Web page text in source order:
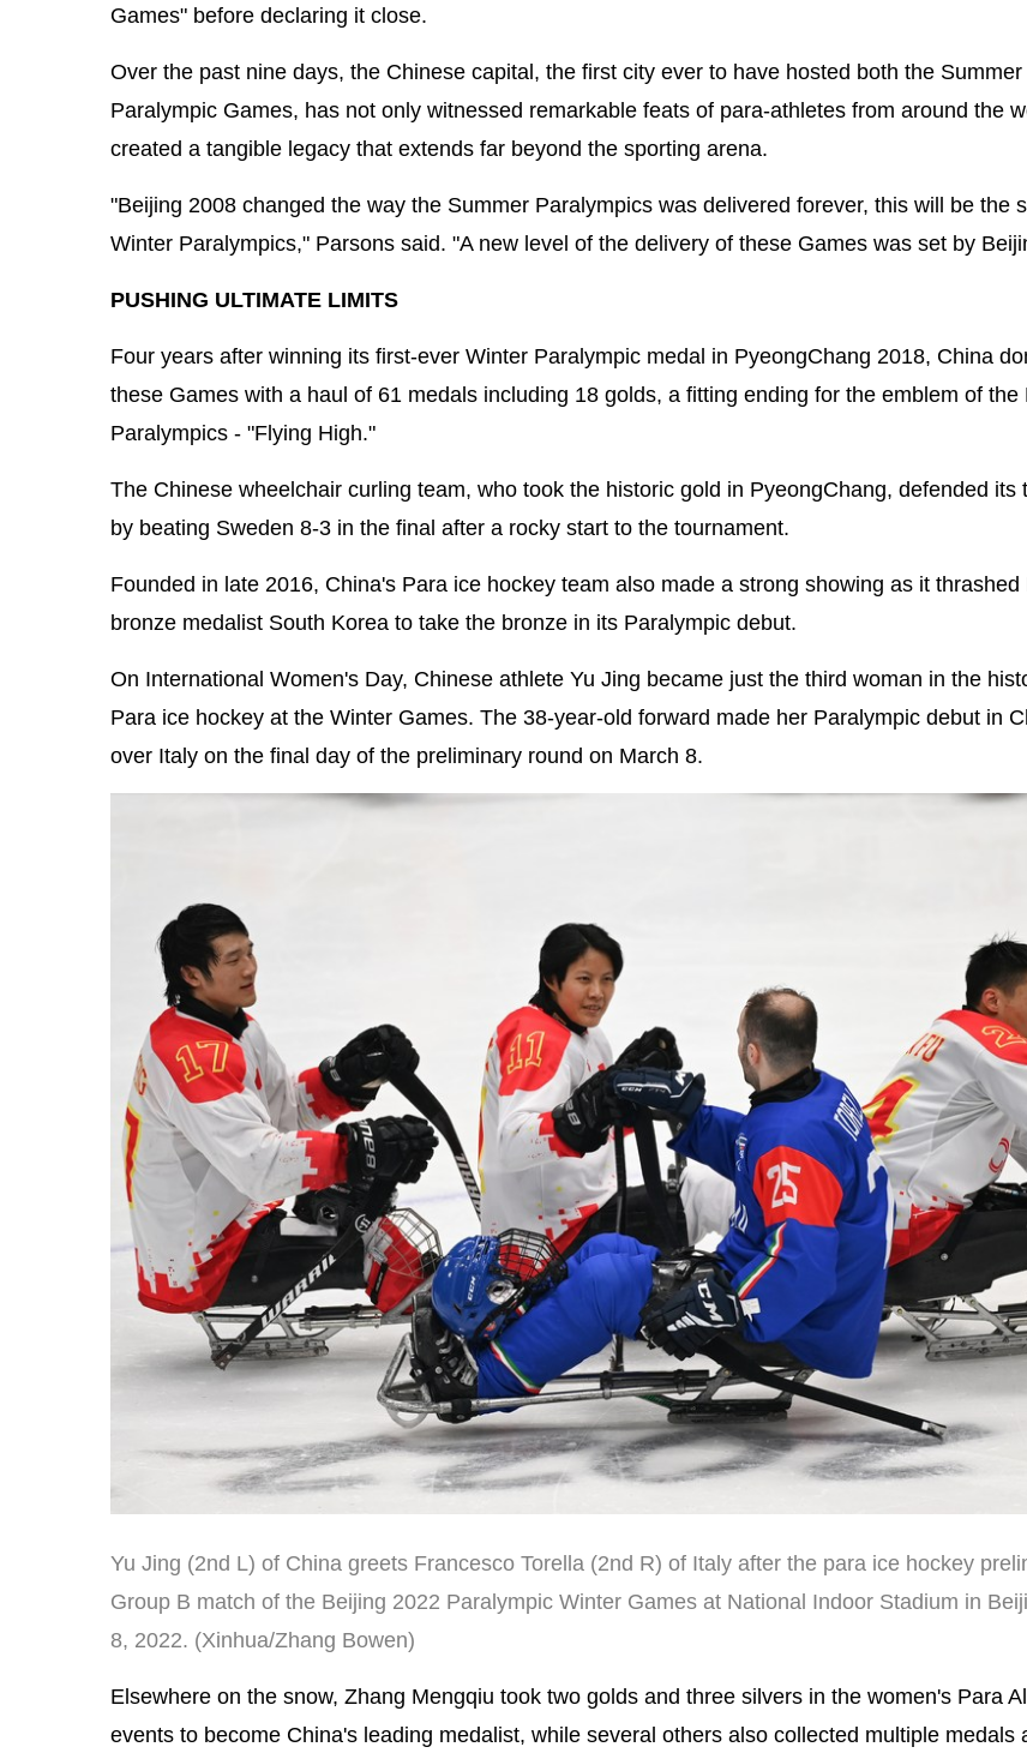
Games" before declaring it close.
Over the past nine days, the Chinese capital, the first city ever to have hosted both the
Paralympic Games, has not only witnessed remarkable feats of para-athletes from around the
created a tangible legacy that extends far beyond the sporting arena.
"Beijing 2008 changed the way the Summer Paralympics was delivered forever, this will be the
Winter Paralympics," Parsons said. "A new level of the delivery of these Games was set by
PUSHING ULTIMATE LIMITS
Four years after winning its first-ever Winter Paralympic medal in PyeongChang 2018, China
these Games with a haul of 61 medals including 18 golds, a fitting ending for the emblem of the
Paralympics - "Flying High."
The Chinese wheelchair curling team, who took the historic gold in PyeongChang, defended its
by beating Sweden 8-3 in the final after a rocky start to the tournament.
Founded in late 2016, China's Para ice hockey team also made a strong showing as it thrashed
bronze medalist South Korea to take the bronze in its Paralympic debut.
On International Women's Day, Chinese athlete Yu Jing became just the third woman in the
Para ice hockey at the Winter Games. The 38-year-old forward made her Paralympic debut in
over Italy on the final day of the preliminary round on March 8.
Yu Jing (2nd L) of China greets Francesco Torella (2nd R) of Italy after the para ice hockey
Group B match of the Beijing 2022 Paralympic Winter Games at National Indoor Stadium in
8, 2022. (Xinhua/Zhang Bowen)
Elsewhere on the snow, Zhang Mengqiu took two golds and three silvers in the women's Para
events to become China's leading medalist, while several others also collected multiple medals